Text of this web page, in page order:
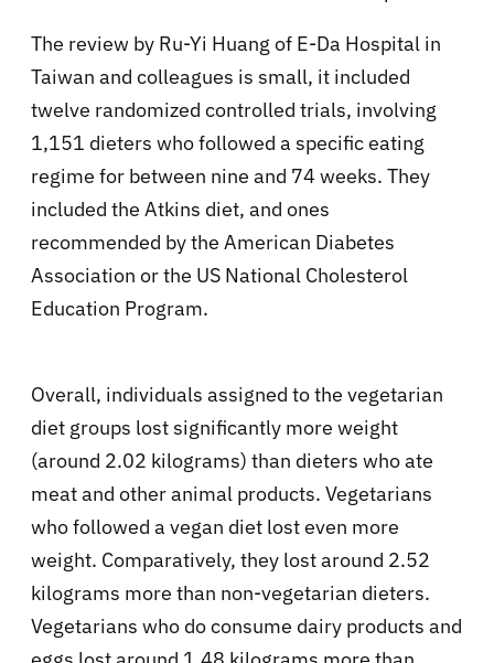
The review by Ru-Yi Huang of E-Da Hospital in
Taiwan and colleagues is small, it included
twelve randomized controlled trials, involving
1,151 dieters who followed a specific eating
regime for between nine and 74 weeks. They
included the Atkins diet, and ones
recommended by the American Diabetes
Association or the US National Cholesterol
Education Program.
Overall, individuals assigned to the vegetarian
diet groups lost significantly more weight
(around 2.02 kilograms) than dieters who ate
meat and other animal products. Vegetarians
who followed a vegan diet lost even more
weight. Comparatively, they lost around 2.52
kilograms more than non-vegetarian dieters.
Vegetarians who do consume dairy products and